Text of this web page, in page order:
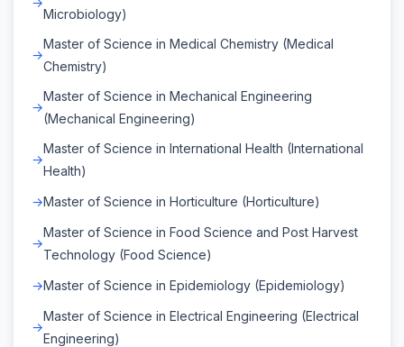
Microbiology)
Master of Science in Medical Chemistry (Medical
Chemistry)
Master of Science in Mechanical Engineering
(Mechanical Engineering)
Master of Science in International Health (International
Health)
Master of Science in Horticulture (Horticulture)
Master of Science in Food Science and Post Harvest
Technology (Food Science)
Master of Science in Epidemiology (Epidemiology)
Master of Science in Electrical Engineering (Electrical
Engineering)